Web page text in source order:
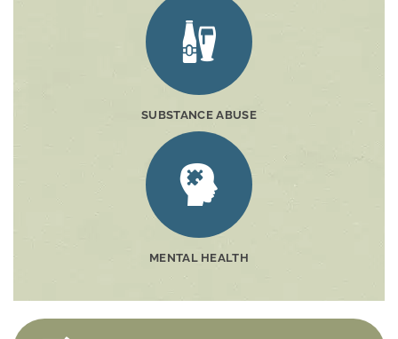
SUBSTANCE ABUSE
MENTAL HEALTH